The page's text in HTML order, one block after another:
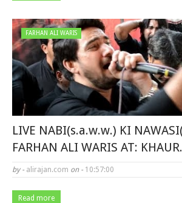
FARHAN ALI WARIS
LIVE NABI(s.a.w.w.) KI
FARHAN ALI WARIS AT:
by - alirajan.com on - 10:57:00
Read more